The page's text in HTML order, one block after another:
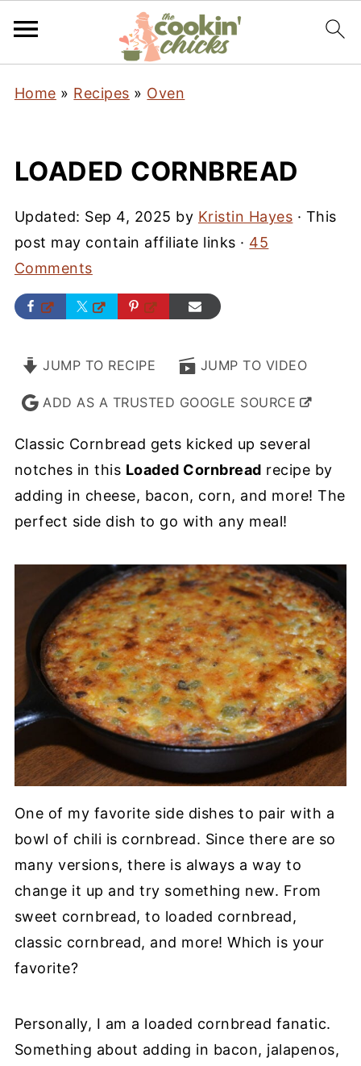
Home » Recipes » Oven
LOADED CORNBREAD
Updated: Sep 4, 2025 by Kristin Hayes · This
post may contain affiliate links · 45
Comments
JUMP TO RECIPE JUMP TO VIDEO
ADD AS A TRUSTED GOOGLE SOURCE
Classic Cornbread gets kicked up several
notches in this Loaded Cornbread recipe by
adding in cheese, bacon, corn, and more! The
perfect side dish to go with any meal!
One of my favorite side dishes to pair with a
bowl of chili is cornbread. Since there are so
many versions, there is always a way to
change it up and try something new. From
sweet cornbread, to loaded cornbread,
classic cornbread, and more! Which is your
favorite?
Personally, I am a loaded cornbread fanatic.
Something about adding in bacon, jalapenos,